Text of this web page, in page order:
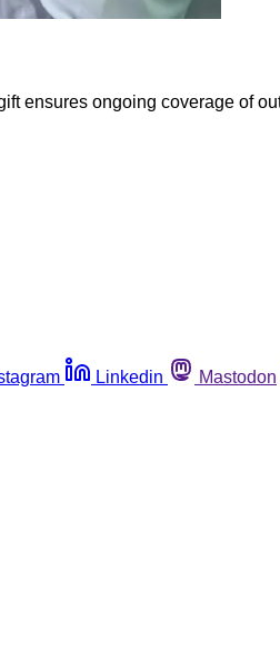
ensures ongoing coverage of
Linkedin Mastodon